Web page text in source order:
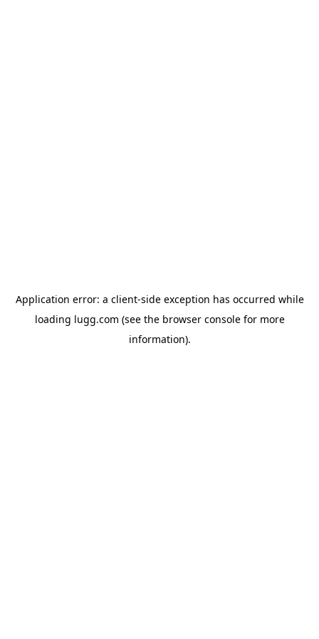
Application error: a client-side exception has occurred while
loading lugg.com (see the browser consolefor more
information).